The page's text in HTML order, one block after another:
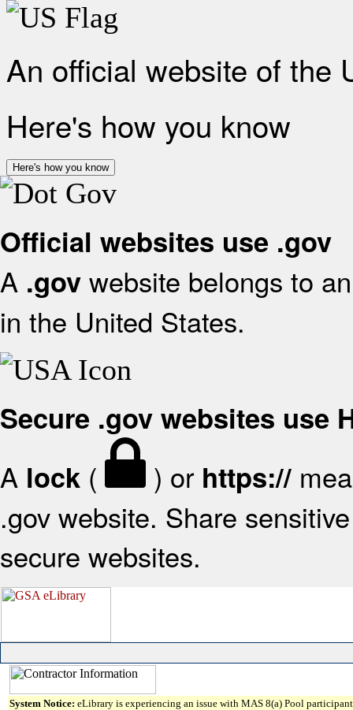
An official website of the
Here's how you know
Here's how you know
Official websites use .gov
A .gov website belongs to
in the United States.
Secure .gov websites use
A lock ( ) or https://
.gov website. Share
secure websites.
System Notice: eLibrary is experiencing an issue with MAS 8(a) Pool